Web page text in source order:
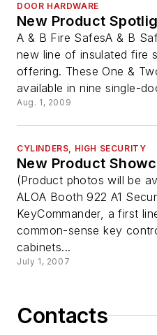
DOOR HARDWARE
New Product
A & B Fire SafesA & B
new line of insulated fire
offering. These One &
available in nine single-
Aug. 1, 2009
CYLINDERS, HIGH SECURITY
New Product
(Product photos will be
ALOA Booth 922 A1
KeyCommander, a first
common-sense key
cabinets...
July 1, 2007
Contacts